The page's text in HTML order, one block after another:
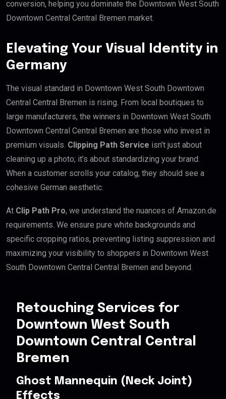
conversion, helping you dominate the Downtown West South
Downtown Central Central Bremen market.
Elevating Your Visual Identity in
Germany
The visual standard in Downtown West South Downtown
Central Central Bremen is rising. From local boutiques to
large manufacturers, the winners in Downtown West South
Downtown Central Central Bremen are those who invest in
premium visuals. Clipping Path Service isn’t just about
cleaning up a photo; it’s about standardizing your brand.
When a customer scrolls your catalog, they should see a
cohesive German aesthetic.
At Clip Path Pro, we understand the nuances of Amazon.de
requirements. We ensure pure white backgrounds and
specific cropping ratios, preventing listing suppression and
maximizing your visibility to shoppers in Downtown West
South Downtown Central Central Bremen and beyond.
Retouching Services for
Downtown West South
Downtown Central Central
Bremen
Ghost Mannequin (Neck Joint)
Effects